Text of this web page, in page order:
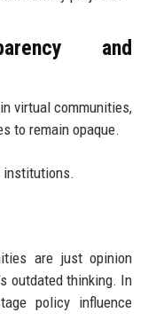
and
virtual communities,
to remain opaque.
institutions.
are just opinion
outdated thinking. In
policy influence